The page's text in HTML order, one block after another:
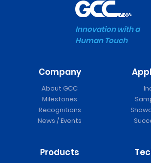
Innovation with a
Human Touch
Company
About GCC
Milestones
Recognitions
News / Events
Products